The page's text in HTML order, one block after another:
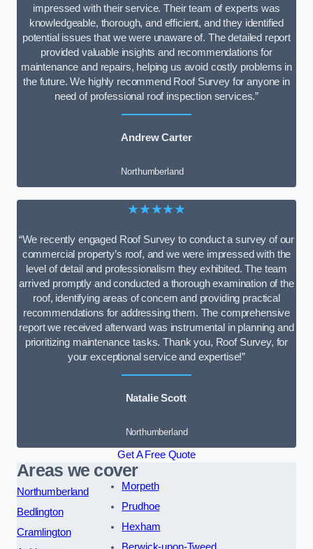
impressed with their service. Their team of experts was
knowledgeable, thorough, and efficient, and they identified
potential issues that we were unaware of. The detailed report
provided valuable insights and recommendations for
maintenance and repairs, helping us avoid costly problems in
the future. We highly recommend Roof Survey for anyone in
need of professional roof inspection services.”
Andrew Carter
Northumberland
★★★★★
“We recently engaged Roof Survey to conduct a survey of our
commercial property’s roof, and we were impressed with the
level of detail and professionalism they exhibited. The team
arrived promptly and conducted a thorough examination of the
roof, identifying areas of concern and providing practical
recommendations for addressing them. The comprehensive
report we received afterward was instrumental in planning and
prioritizing maintenance tasks. Thank you, Roof Survey, for
your exceptional service and expertise!”
Natalie Scott
Northumberland
Get A Free Quote
Areas we cover
Northumberland
Bedlington
Cramlington
Morpeth
Prudhoe
Hexham
Berwick-upon-Tweed